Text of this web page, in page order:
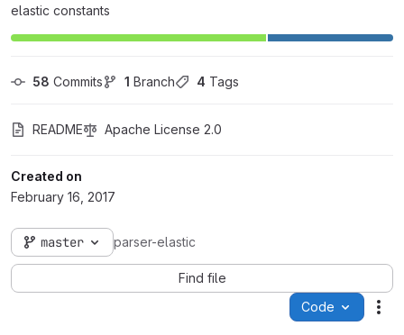
elastic constants
58 Commits 1 Branch 4 Tags
README Apache License 2.0
Created on
February 16, 2017
master parser-elastic
Find file
Code